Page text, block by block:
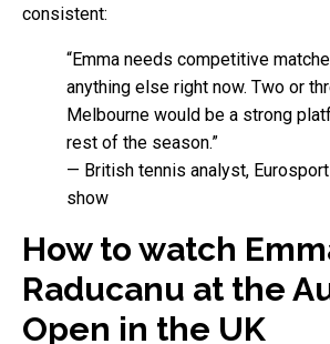
consistent:
“Emma needs competitive
anything else right now. Two or
Melbourne would be a strong
rest of the season.”
— British tennis analyst,
show
How to watch
Raducanu at the
Open in the UK